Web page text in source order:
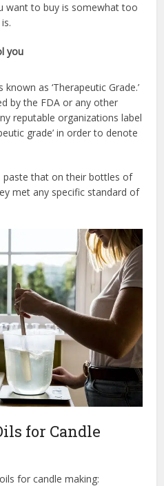
want to buy is somewhat too
you
as ‘Therapeutic Grade.’
by the FDA or any other
reputable organizations label
grade’ in order to denote
paste that on their bottles of
met any specific standard of
for Candle
for candle making: